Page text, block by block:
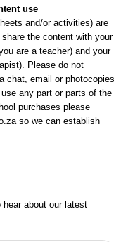
use
and/or activities) are
the content with your
are a teacher) and your
Please do not
chat, email or photocopies
any part or parts of the
purchases please
so we can establish
about our latest